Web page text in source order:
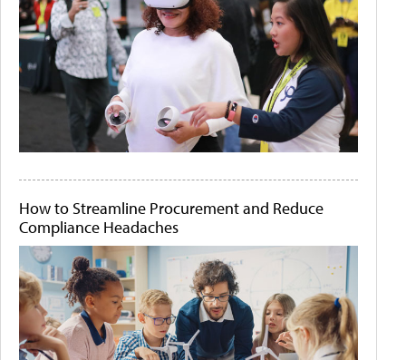
How to Streamline Procurement and Reduce
Compliance Headaches